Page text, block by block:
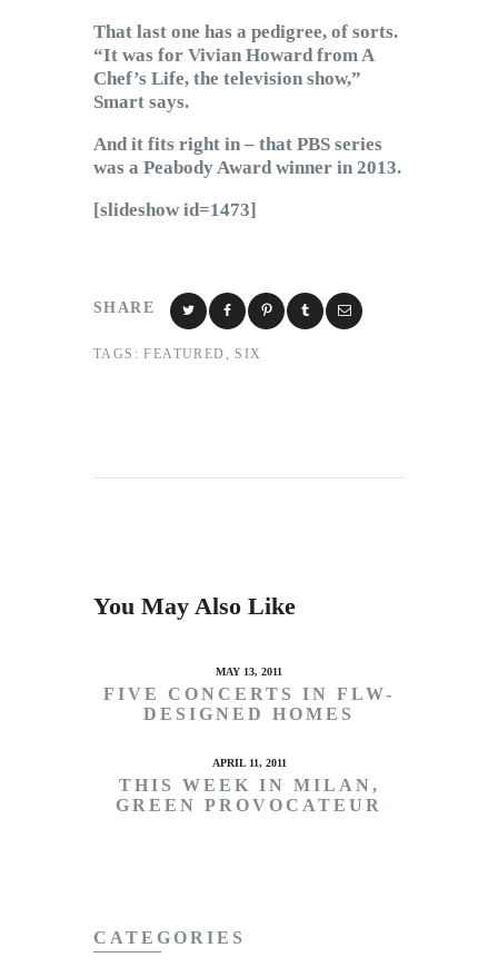
That last one has a pedigree, of sorts.
“It was for Vivian Howard from A
Chef’s Life, the television show,”
Smart says.
And it fits right in – that PBS series
was a Peabody Award winner in 2013.
[slideshow id=1473]
SHARE
TAGS: FEATURED , SIX
You May Also Like
MAY 13, 2011
FIVE CONCERTS IN FLW-
DESIGNED HOMES
APRIL 11, 2011
THIS WEEK IN MILAN,
GREEN PROVOCATEUR
CATEGORIES